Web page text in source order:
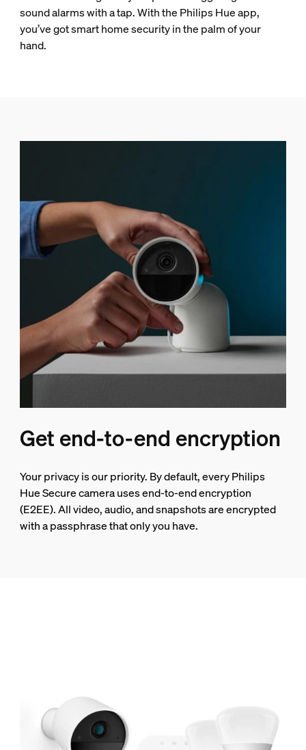
sound alarms with a tap. With the Philips Hue app,
you’ve got smart home security in the palm of your
hand.
Get end-to-end encryption
Your privacy is our priority. By default, every Philips
Hue Secure camera uses end-to-end encryption
(E2EE). All video, audio, and snapshots are encrypted
with a passphrase that only you have.